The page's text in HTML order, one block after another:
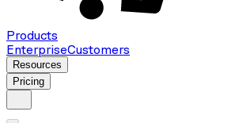
Products
EnterpriseCustomers
Resources
Pricing